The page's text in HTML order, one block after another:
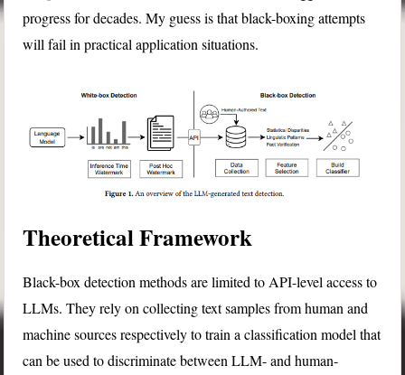
progress for decades. My guess is that black-boxing attempts
will fail in practical application situations.
Theoretical Framework
Black-box detection methods are limited to API-level access to
LLMs. They rely on collecting text samples from human and
machine sources respectively to train a classification model that
can be used to discriminate between LLM- and human-